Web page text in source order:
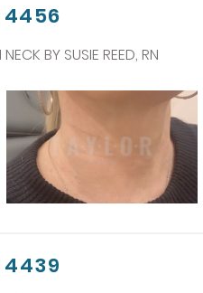
BY SUSIE REED, RN